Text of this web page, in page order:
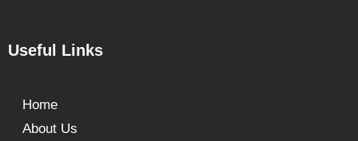
Useful Links
Home
About Us